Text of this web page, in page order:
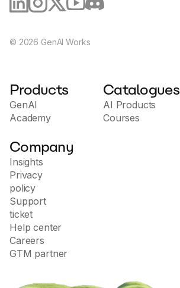
© 2026 GenAI Works
Products
GenAI
Academy
Catalogues
AI Products
Courses
Company
Insights
Privacy
policy
Support
ticket
Help center
Careers
GTM partner